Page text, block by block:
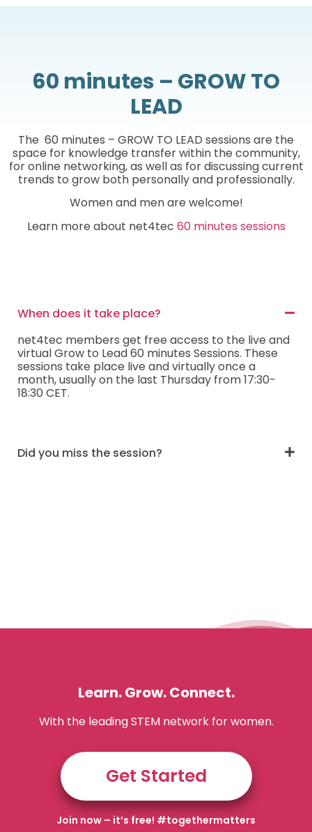
60 minutes – GROW TO
LEAD
The 60 minutes – GROW TO LEAD sessions are the
space for knowledge transfer within the community,
for online networking, as well as for discussing current
trends to grow both personally and professionally.
Women and men are welcome!
Learn more about net4tec 60 minutes sessions
When does it take place?
net4tec members get free access to the live and
virtual Grow to Lead 60 minutes Sessions. These
sessions take place live and virtually once a
month, usually on the last Thursday from 17:30-
18:30 CET.
Did you miss the session?
Learn. Grow. Connect.
With the leading STEM network for women.
Get Started
Join now – it’s free! #togethermatters